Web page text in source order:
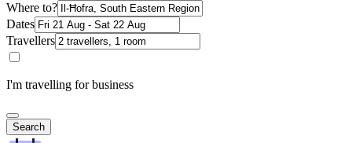
Where to?
Dates
Travellers
I'm travelling for business
Search